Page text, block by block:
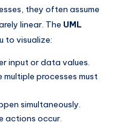
they often assume
linear. The UML
to visualize:
input or data values.
processes must
simultaneously.
actions occur.